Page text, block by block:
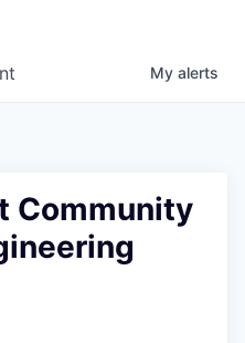
My alerts
Community